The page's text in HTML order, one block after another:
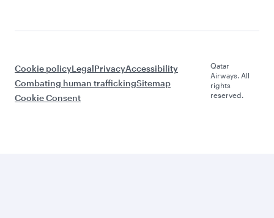
Cookie policyLegalPrivacyAccessibility
Combating human traffickingSitemap
Cookie Consent
Qatar
Airways. All
rights
reserved.